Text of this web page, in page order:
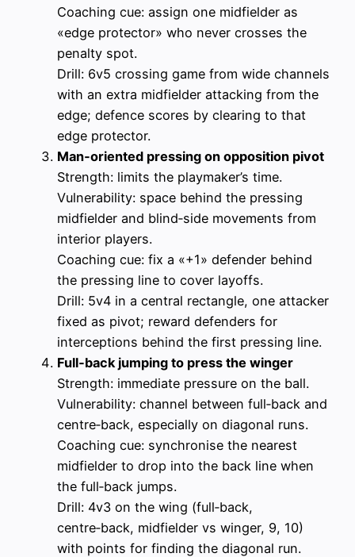
Coaching cue: assign one midfielder as
«edge protector» who never crosses the
penalty spot.
Drill: 6v5 crossing game from wide channels
with an extra midfielder attacking from the
edge; defence scores by clearing to that
edge protector.
Man‑oriented pressing on opposition pivot
Strength: limits the playmaker’s time.
Vulnerability: space behind the pressing
midfielder and blind‑side movements from
interior players.
Coaching cue: fix a «+1» defender behind
the pressing line to cover layoffs.
Drill: 5v4 in a central rectangle, one attacker
fixed as pivot; reward defenders for
interceptions behind the first pressing line.
Full‑back jumping to press the winger
Strength: immediate pressure on the ball.
Vulnerability: channel between full‑back and
centre‑back, especially on diagonal runs.
Coaching cue: synchronise the nearest
midfielder to drop into the back line when
the full‑back jumps.
Drill: 4v3 on the wing (full‑back,
centre‑back, midfielder vs winger, 9, 10)
with points for finding the diagonal run.